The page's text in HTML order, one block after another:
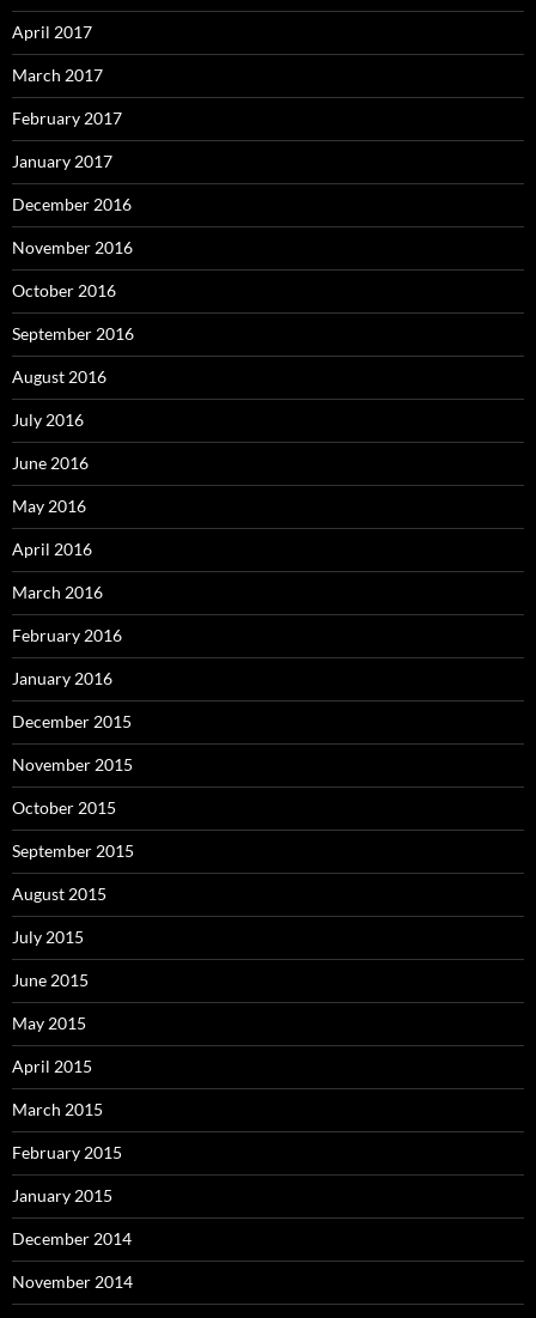
April 2017
March 2017
February 2017
January 2017
December 2016
November 2016
October 2016
September 2016
August 2016
July 2016
June 2016
May 2016
April 2016
March 2016
February 2016
January 2016
December 2015
November 2015
October 2015
September 2015
August 2015
July 2015
June 2015
May 2015
April 2015
March 2015
February 2015
January 2015
December 2014
November 2014